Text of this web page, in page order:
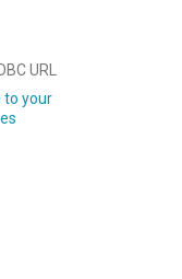
URL
to your